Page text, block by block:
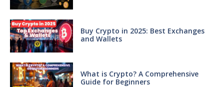
Buy Crypto in 2025: Best Exchanges
and Wallets
What is Crypto? A Comprehensive
Guide for Beginners